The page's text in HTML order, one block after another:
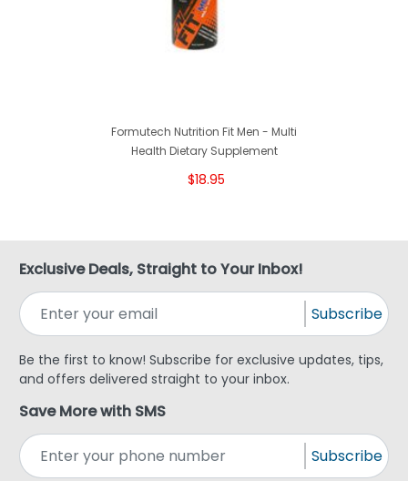
Formutech Nutrition Fit Men - Multi
Health Dietary Supplement
$18.95
Exclusive Deals, Straight to Your Inbox!
Subscribe
Be the first to know! Subscribe for exclusive updates, tips,
and offers delivered straight to your inbox.
Save More with SMS
Subscribe